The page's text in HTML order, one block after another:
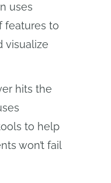
uses
features to
visualize
hits the
to help
won’t fail